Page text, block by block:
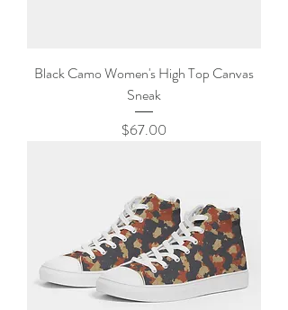
Black Camo Women's High Top Canvas
Sneak
Price
$67.00